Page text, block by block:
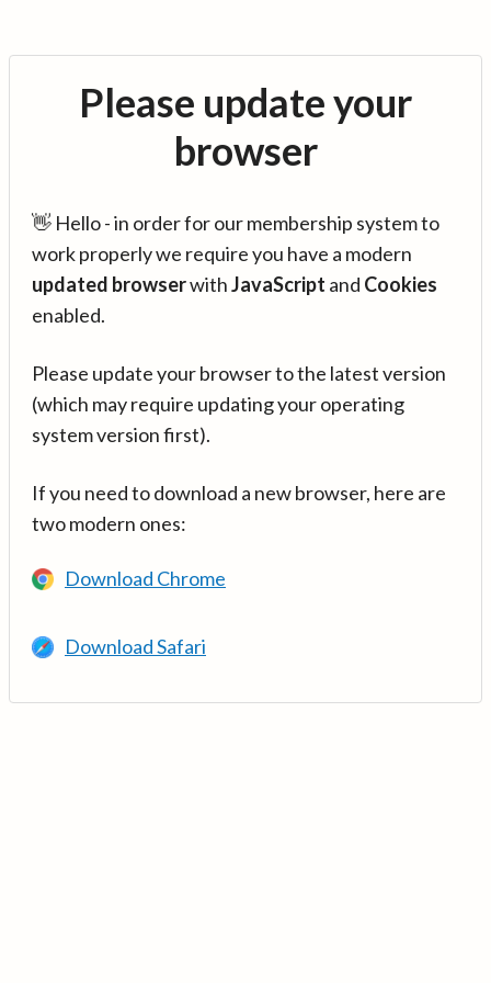
Please update your
browser
👋 Hello - in order for our membership system to
work properly we require you have a modern
updated browserwithJavaScript and Cookies
enabled.
Please update your browser to the latest version
(which may require updating your operating
system version first).
If you need to download a new browser, here are
two modern ones:
Download Chrome
Download Safari